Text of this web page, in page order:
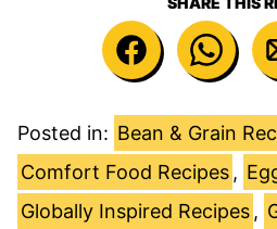
Posted in: Bean & Grain
Comfort Food Recipes ,
Globally Inspired Recipes ,